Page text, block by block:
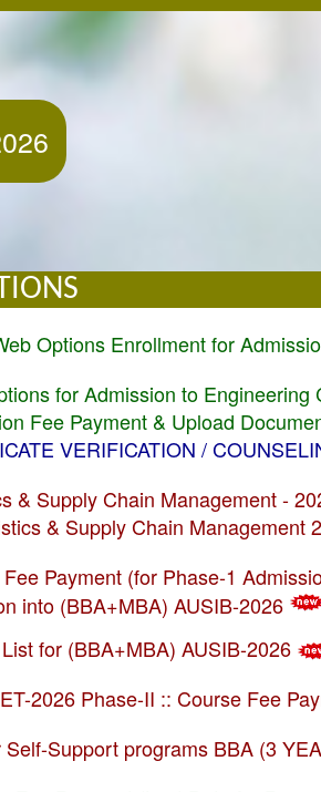
Options Enrollment for
for Admission to Engineering
Fee Payment & Upload
VERIFICATION /
& Supply Chain Management -
& Supply Chain Management
Payment (for Phase-1
into (BBA+MBA) AUSIB-2026
for (BBA+MBA) AUSIB-2026
2026 Phase-II :: Course Fee
Support programs BBA (3